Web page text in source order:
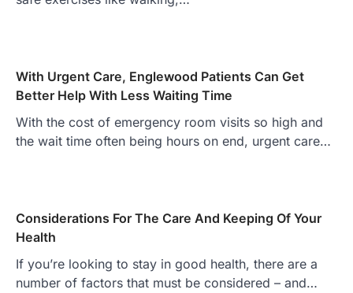
With Urgent Care, Englewood Patients Can Get
Better Help With Less Waiting Time
With the cost of emergency room visits so high and
the wait time often being hours on end, urgent care…
Considerations For The Care And Keeping Of Your
Health
If you’re looking to stay in good health, there are a
number of factors that must be considered – and…